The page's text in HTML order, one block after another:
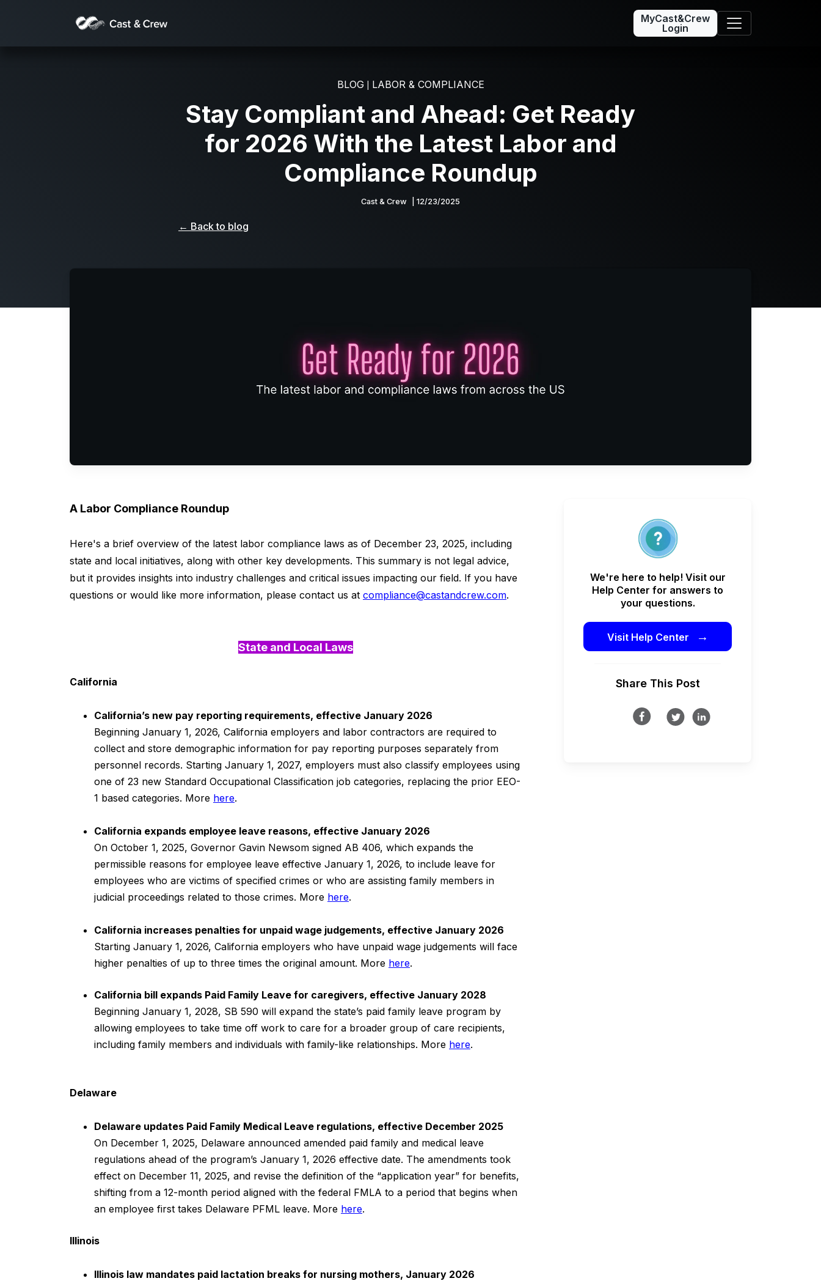
MyCast&Crew
Login
BLOG| LABOR & COMPLIANCE
Stay Compliant and Ahead: Get Ready
for 2026 With the Latest Labor and
Compliance Roundup
Cast & Crew | 12/23/2025
← Back to blog
A Labor Compliance Roundup
Here's a brief overview of the latest labor compliance laws as of December 23, 2025, including
state and local initiatives, along with other key developments. This summary is not legal advice,
but it provides insights into industry challenges and critical issues impacting our field. If you have
questions or would like more information, please contact us at compliance@castandcrew.com.
State and Local Laws
California
California’s new pay reporting requirements, effective January 2026
Beginning January 1, 2026, California employers and labor contractors are required to
collect and store demographic information for pay reporting purposes separately from
personnel records. Starting January 1, 2027, employers must also classify employees using
one of 23 new Standard Occupational Classification job categories, replacing the prior EEO-
1 based categories. More here.
California expands employee leave reasons, effective January 2026
On October 1, 2025, Governor Gavin Newsom signed AB 406, which expands the
permissible reasons for employee leave effective January 1, 2026, to include leave for
employees who are victims of specified crimes or who are assisting family members in
judicial proceedings related to those crimes. More here.
California increases penalties for unpaid wage judgements, effective January 2026
Starting January 1, 2026, California employers who have unpaid wage judgements will face
higher penalties of up to three times the original amount. More here.
California bill expands Paid Family Leave for caregivers, effective January 2028
Beginning January 1, 2028, SB 590 will expand the state’s paid family leave program by
allowing employees to take time off work to care for a broader group of care recipients,
including family members and individuals with family-like relationships. More here.
Delaware
Delaware updates Paid Family Medical Leave regulations, effective December 2025
On December 1, 2025, Delaware announced amended paid family and medical leave
regulations ahead of the program’s January 1, 2026 effective date. The amendments took
effect on December 11, 2025, and revise the definition of the “application year” for benefits,
shifting from a 12-month period aligned with the federal FMLA to a period that begins when
an employee first takes Delaware PFML leave. More here.
Illinois
Illinois law mandates paid lactation breaks for nursing mothers, January 2026
We're here to help! Visit our
Help Center for answers to
your questions.
Visit Help Center →
Share This Post